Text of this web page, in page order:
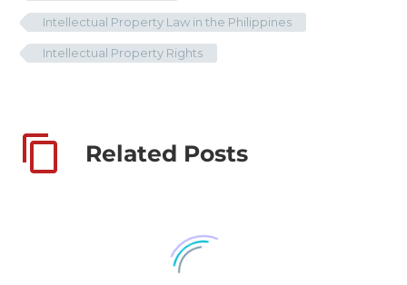
Intellectual Property Law in the Philippines
Intellectual Property Rights
Related Posts